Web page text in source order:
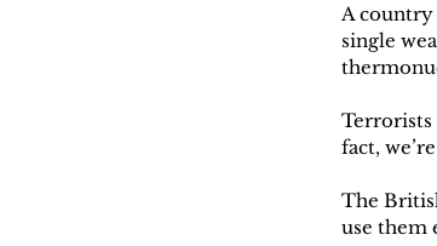
A country
single
fact,
The
use them